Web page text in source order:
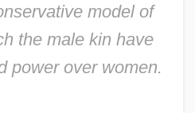
model of
the male kin have
power over women.